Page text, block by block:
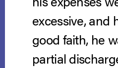
excessive, and
good faith, he
partial